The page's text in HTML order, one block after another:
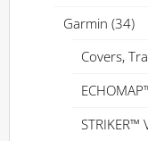
Garmin (34)
Covers,
STRIKER™